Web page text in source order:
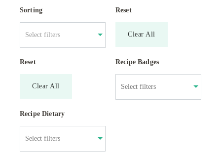
Sorting
Select filters
Reset
Clear All
Reset
Clear All
Recipe Badges
Recipe Dietary